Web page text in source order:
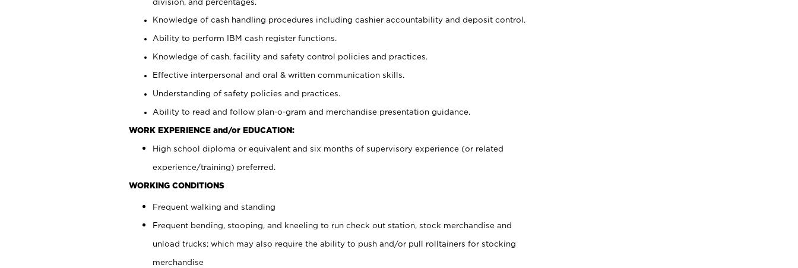
Knowledge of cash handling procedures including cashier accountability and deposit control.
Ability to perform IBM cash register functions.
Knowledge of cash, facility and safety control policies and practices.
Effective interpersonal and oral & written communication skills.
Understanding of safety policies and practices.
Ability to read and follow plan-o-gram and merchandise presentation guidance.
WORK EXPERIENCE and/or EDUCATION:
High school diploma or equivalent and six months of supervisory experience (or related
experience/training) preferred.
WORKING CONDITIONS
Frequent walking and standing
Frequent bending, stooping, and kneeling to run check out station, stock merchandise and
unload trucks; which may also require the ability to push and/or pull rolltainers for stocking
merchandise